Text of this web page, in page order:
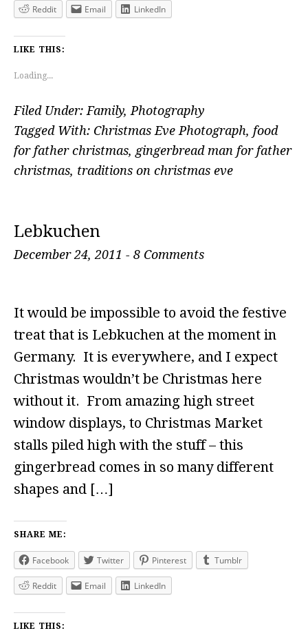
Reddit Email LinkedIn
LIKE THIS:
Loading...
Filed Under: Family, Photography
Tagged With: Christmas Eve Photograph, food
for father christmas, gingerbread man for father
christmas, traditions on christmas eve
Lebkuchen
December 24, 2011 - 8 Comments
It would be impossible to avoid the festive
treat that is Lebkuchen at the moment in
Germany. It is everywhere, and I expect
Christmas wouldn’t be Christmas here
without it. From amazing high street
window displays, to Christmas Market
stalls piled high with the stuff – this
gingerbread comes in so many different
shapes and […]
SHARE ME:
Facebook Twitter Pinterest Tumblr
Reddit Email LinkedIn
LIKE THIS: